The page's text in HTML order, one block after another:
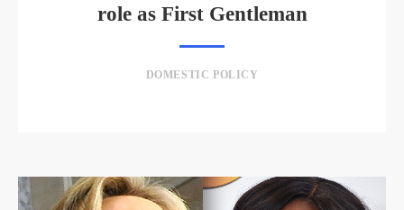
role as First Gentleman
DOMESTIC POLICY